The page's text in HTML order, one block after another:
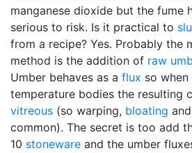
manganese dioxide but the fume
serious to risk. Is it practical to
from a recipe? Yes. Probably the
method is the addition of raw
Umber behaves as a flux so
temperature bodies the resulting
vitreous (so warping, bloating and
common). The secret is too add
10 stoneware and the umber